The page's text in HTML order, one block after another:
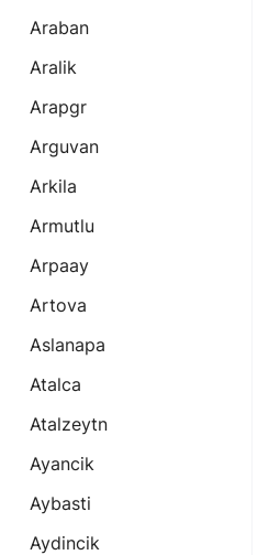
Araban
Aralik
Arapgr
Arguvan
Arkila
Armutlu
Arpaay
Artova
Aslanapa
Atalca
Atalzeytn
Ayancik
Aybasti
Aydincik